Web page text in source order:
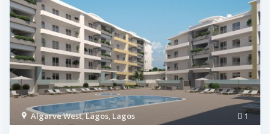
1
Algarve West,Lagos, Lagos